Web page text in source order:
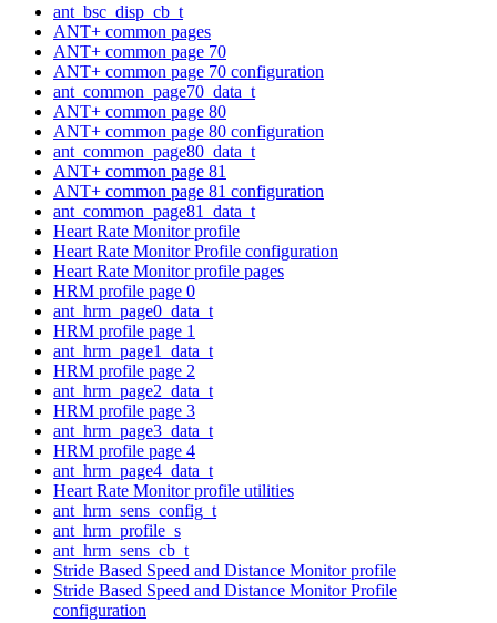
ant_bsc_disp_cb_t
ANT+ common pages
ANT+ common page 70
ANT+ common page 70 configuration
ant_common_page70_data_t
ANT+ common page 80
ANT+ common page 80 configuration
ant_common_page80_data_t
ANT+ common page 81
ANT+ common page 81 configuration
ant_common_page81_data_t
Heart Rate Monitor profile
Heart Rate Monitor Profile configuration
Heart Rate Monitor profile pages
HRM profile page 0
ant_hrm_page0_data_t
HRM profile page 1
ant_hrm_page1_data_t
HRM profile page 2
ant_hrm_page2_data_t
HRM profile page 3
ant_hrm_page3_data_t
HRM profile page 4
ant_hrm_page4_data_t
Heart Rate Monitor profile utilities
ant_hrm_sens_config_t
ant_hrm_profile_s
ant_hrm_sens_cb_t
Stride Based Speed and Distance Monitor profile
Stride Based Speed and Distance Monitor Profile
configuration